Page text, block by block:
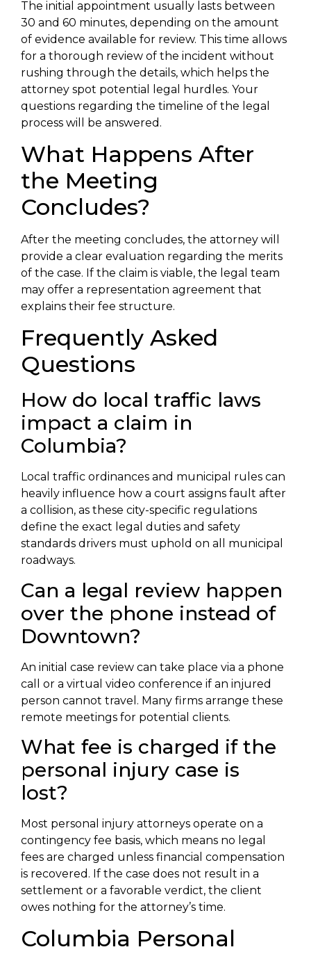
The initial appointment usually lasts between
30 and 60 minutes, depending on the amount
of evidence available for review. This time allows
for a thorough review of the incident without
rushing through the details, which helps the
attorney spot potential legal hurdles. Your
questions regarding the timeline of the legal
process will be answered.
What Happens After
the Meeting
Concludes?
After the meeting concludes, the attorney will
provide a clear evaluation regarding the merits
of the case. If the claim is viable, the legal team
may offer a representation agreement that
explains their fee structure.
Frequently Asked
Questions
How do local traffic laws
impact a claim in
Columbia?
Local traffic ordinances and municipal rules can
heavily influence how a court assigns fault after
a collision, as these city-specific regulations
define the exact legal duties and safety
standards drivers must uphold on all municipal
roadways.
Can a legal review happen
over the phone instead of
Downtown?
An initial case review can take place via a phone
call or a virtual video conference if an injured
person cannot travel. Many firms arrange these
remote meetings for potential clients.
What fee is charged if the
personal injury case is
lost?
Most personal injury attorneys operate on a
contingency fee basis, which means no legal
fees are charged unless financial compensation
is recovered. If the case does not result in a
settlement or a favorable verdict, the client
owes nothing for the attorney’s time.
Columbia Personal